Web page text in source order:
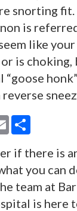
snorting
is
like
is choking,
Email
if there is
you can
team at
is here